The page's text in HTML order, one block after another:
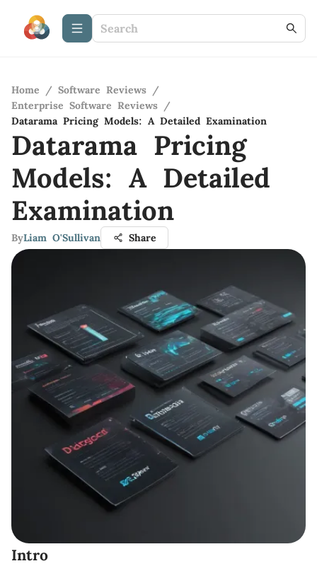
Home / Software Reviews /
Enterprise Software Reviews /
Datarama Pricing Models: A Detailed Examination
Datarama Pricing
Models: A Detailed
Examination
ByLiam O'Sullivan Share
Intro